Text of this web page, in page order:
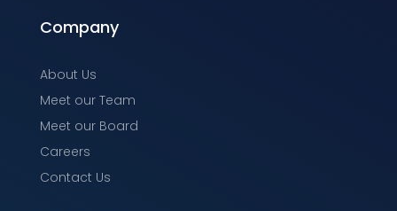
Company
About Us
Meet our Team
Meet our Board
Careers
Contact Us